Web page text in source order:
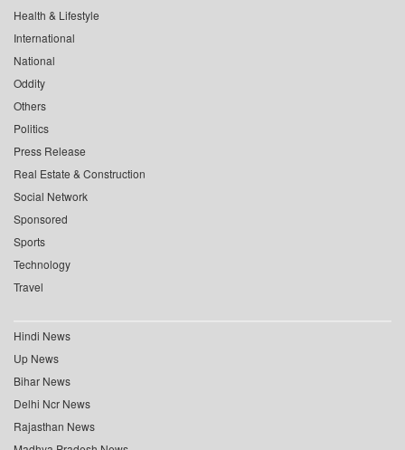
Health & Lifestyle
International
National
Oddity
Others
Politics
Press Release
Real Estate & Construction
Social Network
Sponsored
Sports
Technology
Travel
Hindi News
Up News
Bihar News
Delhi Ncr News
Rajasthan News